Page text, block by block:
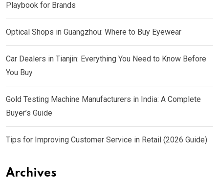
Playbook for Brands
Optical Shops in Guangzhou: Where to Buy Eyewear
Car Dealers in Tianjin: Everything You Need to Know Before
You Buy
Gold Testing Machine Manufacturers in India: A Complete
Buyer’s Guide
Tips for Improving Customer Service in Retail (2026 Guide)
Archives